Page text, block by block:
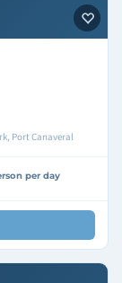
Port Canaveral
per day